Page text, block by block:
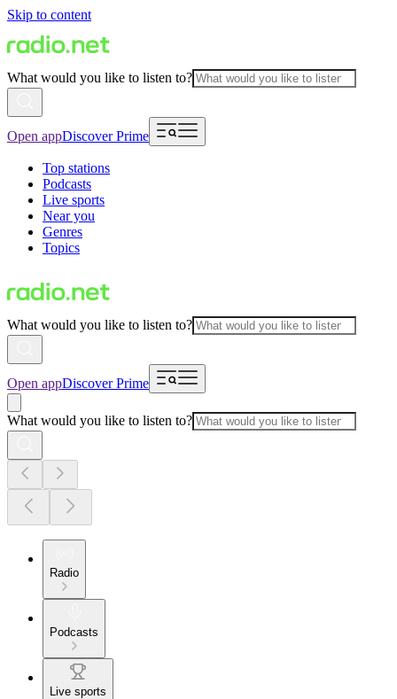
Skip to content
What would you like to listen to?
Open appDiscover Prime
Top stations
Podcasts
Live sports
Near you
Genres
Topics
What would you like to listen to?
Open appDiscover Prime
What would you like to listen to?
Radio
Podcasts
Live sports